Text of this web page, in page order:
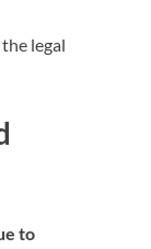
legal
to